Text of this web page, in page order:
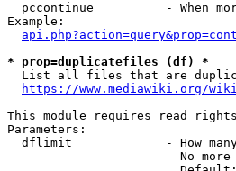
pccontinue          - When
Example:
* prop=duplicatefiles (df) *
List all files that are
https://www.mediawiki.org/
This module requires read rights
Parameters:
dflimit             - How
No